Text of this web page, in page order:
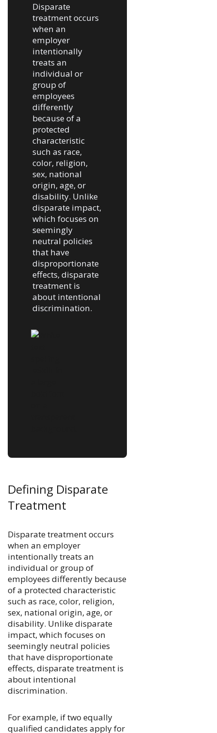
Disparate
treatment occurs
when an
employer
intentionally
treats an
individual or
group of
employees
differently
because of a
protected
characteristic
such as race,
color, religion,
sex, national
origin, age, or
disability. Unlike
disparate impact,
which focuses on
seemingly
neutral policies
that have
disproportionate
effects, disparate
treatment is
about intentional
discrimination.
Defining Disparate
Treatment
Disparate treatment occurs
when an employer
intentionally treats an
individual or group of
employees differently because
of a protected characteristic
such as race, color, religion,
sex, national origin, age, or
disability. Unlike disparate
impact, which focuses on
seemingly neutral policies
that have disproportionate
effects, disparate treatment is
about intentional
discrimination.
For example, if two equally
qualified candidates apply for